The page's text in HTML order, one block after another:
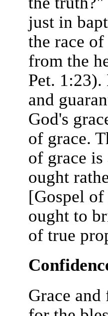
just in
the race
from the
Pet.
and
God's
of grace.
of grace
ought
[Gospel
ought to
of true
Grace